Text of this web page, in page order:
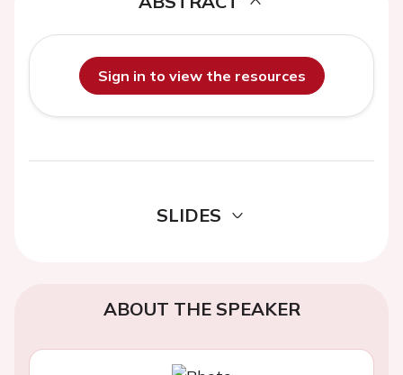
Sign in to view the resources
SLIDES
ABOUT THE SPEAKER